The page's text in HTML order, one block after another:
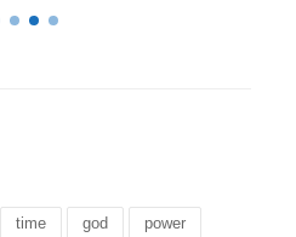
time god power